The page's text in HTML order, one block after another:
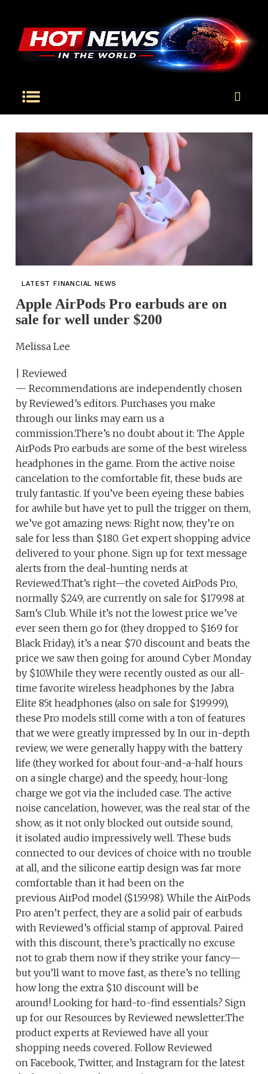
LATEST FINANCIAL NEWS
Apple AirPods Pro earbuds are on
sale for well under $200
Melissa Lee
| Reviewed
— Recommendations are independently chosen
by Reviewed’s editors. Purchases you make
through our links may earn us a
commission.There’s no doubt about it: The Apple
AirPods Pro earbuds are some of the best wireless
headphones in the game. From the active noise
cancelation to the comfortable fit, these buds are
truly fantastic. If you’ve been eyeing these babies
for awhile but have yet to pull the trigger on them,
we’ve got amazing news: Right now, they’re on
sale for less than $180. Get expert shopping advice
delivered to your phone. Sign up for text message
alerts from the deal-hunting nerds at
Reviewed.That’s right—the coveted AirPods Pro,
normally $249, are currently on sale for $179.98 at
Sam’s Club. While it’s not the lowest price we’ve
ever seen them go for (they dropped to $169 for
Black Friday), it’s a near $70 discount and beats the
price we saw then going for around Cyber Monday
by $10.While they were recently ousted as our all-
time favorite wireless headphones by the Jabra
Elite 85t headphones (also on sale for $199.99),
these Pro models still come with a ton of features
that we were greatly impressed by. In our in-depth
review, we were generally happy with the battery
life (they worked for about four-and-a-half hours
on a single charge) and the speedy, hour-long
charge we got via the included case. The active
noise cancelation, however, was the real star of the
show, as it not only blocked out outside sound,
it isolated audio impressively well. These buds
connected to our devices of choice with no trouble
at all, and the silicone eartip design was far more
comfortable than it had been on the
previous AirPod model ($159.98). While the AirPods
Pro aren’t perfect, they are a solid pair of earbuds
with Reviewed’s official stamp of approval. Paired
with this discount, there’s practically no excuse
not to grab them now if they strike your fancy—
but you’ll want to move fast, as there’s no telling
how long the extra $10 discount will be
around! Looking for hard-to-find essentials? Sign
up for our Resources by Reviewed newsletter.The
product experts at Reviewed have all your
shopping needs covered. Follow Reviewed
on Facebook, Twitter, and Instagram for the latest